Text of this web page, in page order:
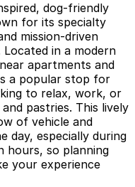
dog-friendly
for its specialty
mission-driven
in a modern
apartments and
a popular stop for
to relax, work, or
pastries. This lively
of vehicle and
day, especially during
hours, so planning
your experience